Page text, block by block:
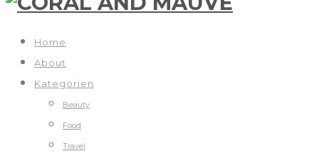
Home
About
Kategorien
Beauty
Food
Travel